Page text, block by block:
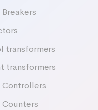
transformers
transformers
Controllers